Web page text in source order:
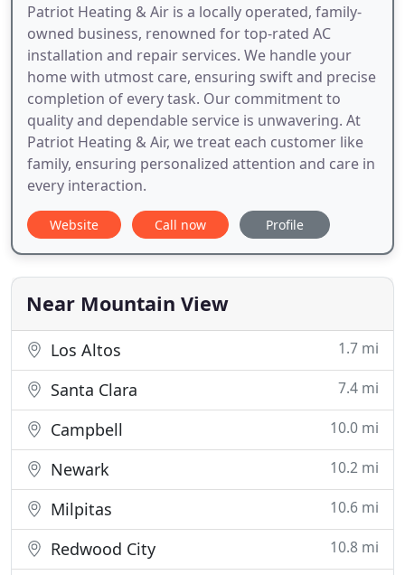
Patriot Heating & Air is a locally operated, family-
owned business, renowned for top-rated AC
installation and repair services. We handle your
home with utmost care, ensuring swift and precise
completion of every task. Our commitment to
quality and dependable service is unwavering. At
Patriot Heating & Air, we treat each customer like
family, ensuring personalized attention and care in
every interaction.
Website Call now Profile
Near Mountain View
Los Altos 1.7 mi
Santa Clara 7.4 mi
Campbell 10.0 mi
Newark 10.2 mi
Milpitas 10.6 mi
Redwood City 10.8 mi